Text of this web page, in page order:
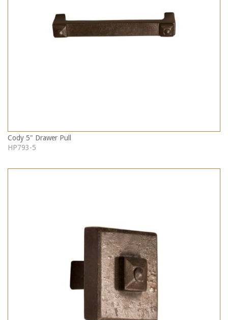
Cody 5" Drawer Pull
HP793-5